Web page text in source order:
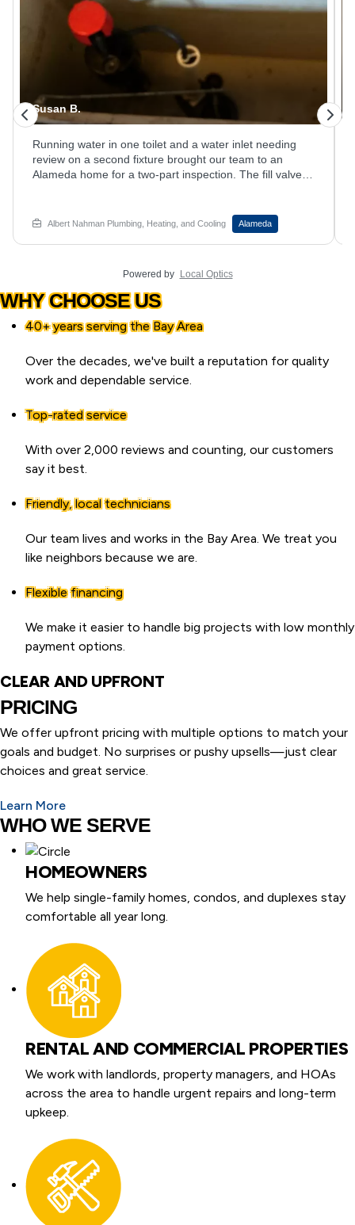
Faye C.
Converting a furnace drain system to a condensate
pump setup meant removing the old routing and piping
in a new pump at an Oakland home. Our hvac
on? Set up service with Albert Nahman Plumbing,
Albert Nahman Plumbing, Heating, and Cooling Oakland
Powered by Local Optics
WHY CHOOSE US
40+ years serving the Bay Area
Over the decades, we've built a reputation for quality
work and dependable service.
Top-rated service
With over 2,000 reviews and counting, our customers
say it best.
Friendly, local technicians
Our team lives and works in the Bay Area. We treat you
like neighbors because we are.
Flexible financing
We make it easier to handle big projects with low monthly
payment options.
CLEAR AND UPFRONT
PRICING
We offer upfront pricing with multiple options to match your
goals and budget. No surprises or pushy upsells—just clear
choices and great service.
Learn More
WHO WE SERVE
HOMEOWNERS
We help single-family homes, condos, and duplexes stay
comfortable all year long.
RENTAL AND COMMERCIAL PROPERTIES
We work with landlords, property managers, and HOAs
across the area to handle urgent repairs and long-term
upkeep.